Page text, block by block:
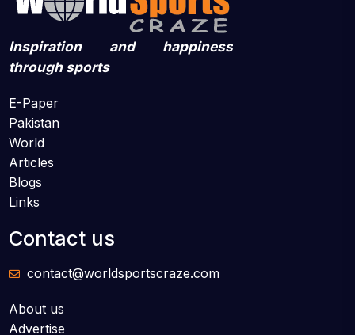
Inspiration and happiness
through sports
E-Paper
Pakistan
World
Articles
Blogs
Links
Contact us
contact@worldsportscraze.com
About us
Advertise